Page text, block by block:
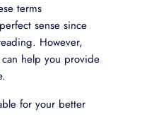
terms
sense since
However,
help you provide
for your better